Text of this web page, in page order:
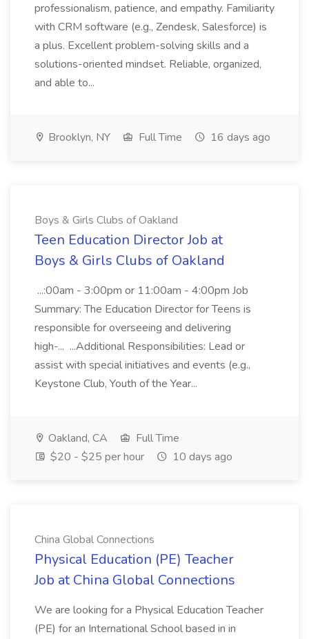
professionalism, patience, and empathy. Familiarity
with CRM software (e.g., Zendesk, Salesforce) is
a plus. Excellent problem-solving skills and a
solutions-oriented mindset. Reliable, organized,
and able to...
Brooklyn, NY Full Time 16 days ago
Boys & Girls Clubs of Oakland
Teen Education Director Job at
Boys & Girls Clubs of Oakland
...:00am - 3:00pm or 11:00am - 4:00pm Job
Summary: The Education Director for Teens is
responsible for overseeing and delivering
high-... ...Additional Responsibilities: Lead or
assist with special initiatives and events (e.g.,
Keystone Club, Youth of the Year...
Oakland, CA
Full Time
$20 - $25 per hour
10 days ago
China Global Connections
Physical Education (PE) Teacher
Job at China Global Connections
We are looking for a Physical Education Teacher
(PE) for an International School based in in